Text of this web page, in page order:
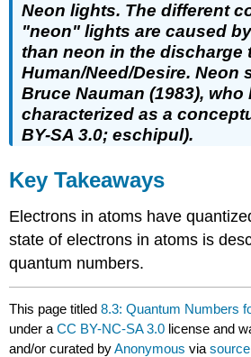
Neon lights. The different
"neon" lights are caused
than neon in the discharge
Human/Need/Desire. Neon
Bruce Nauman (1983), who
characterized as a
BY-SA 3.0; eschipul).
Key Takeaways
Electrons in atoms have
state of electrons in atoms is
quantum numbers.
This page titled8.3: Quantum Numbers
under aCC BY-NC-SA 3.0 license and
and/or curated byAnonymous via